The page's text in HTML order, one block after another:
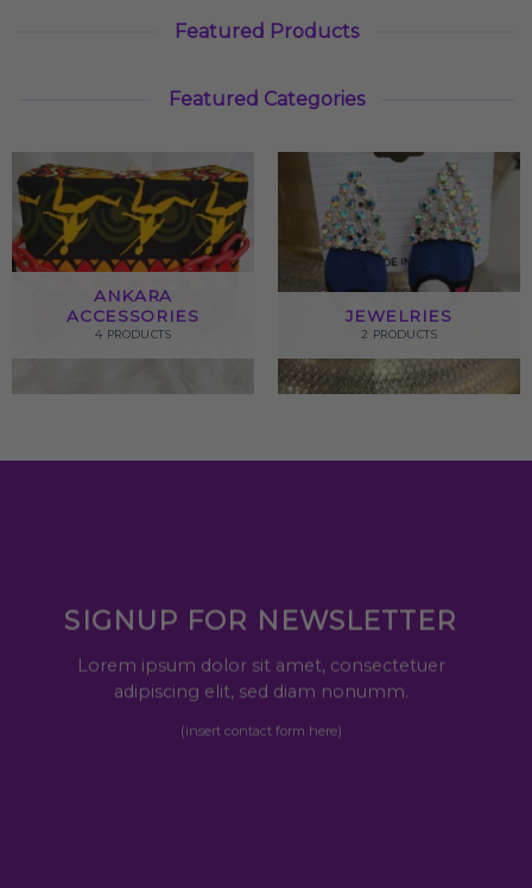
Featured Products
Featured Categories
ANKARA
ACCESSORIES
4 PRODUCTS
JEWELRIES
2 PRODUCTS
SIGNUP FOR NEWSLETTER
Lorem ipsum dolor sit amet, consectetuer
adipiscing elit, sed diam nonumm.
(insert contact form here)